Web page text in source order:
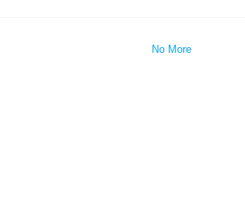
No More